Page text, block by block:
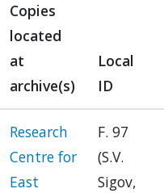
Copies
located
at
archive(s)
Local
ID
Research
Centre for
East
F. 97
(S.V.
Sigov,